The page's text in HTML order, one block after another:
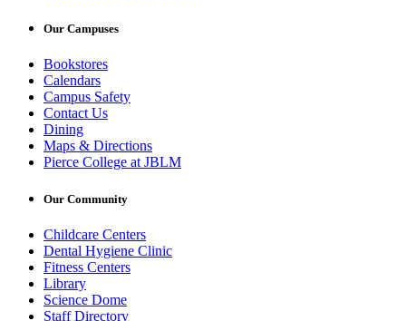
Our Campuses
Bookstores
Calendars
Campus Safety
Contact Us
Dining
Maps & Directions
Pierce College at JBLM
Our Community
Childcare Centers
Dental Hygiene Clinic
Fitness Centers
Library
Science Dome
Staff Directory